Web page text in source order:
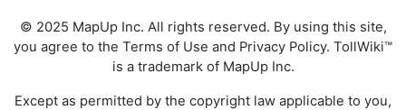
© 2025 MapUp Inc. All rights reserved. By using this site,
you agree to the Terms of Use and Privacy Policy. TollWiki™
is a trademark of MapUp Inc.
Except as permitted by the copyright law applicable to you,